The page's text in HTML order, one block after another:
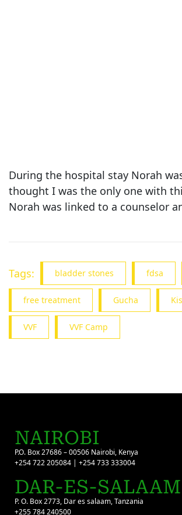
During the hospital stay Norah
thought I was the only one with
Norah was linked to a counselor
Tags: bladder stones fdsa
free treatment Gucha
VVF VVF Camp
NAIROBI
P.O. Box 27686 – 00506 Nairobi, Kenya
+254 722 205084 | +254 733 333004
DAR-ES-SALAAM
P. O. Box 2773, Dar es salaam, Tanzania
+255 784 240500